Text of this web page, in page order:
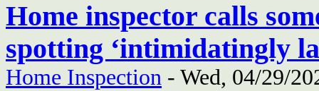
Home inspector calls
spotting ‘intimidatingly
Home Inspection - Wed, 04/29/